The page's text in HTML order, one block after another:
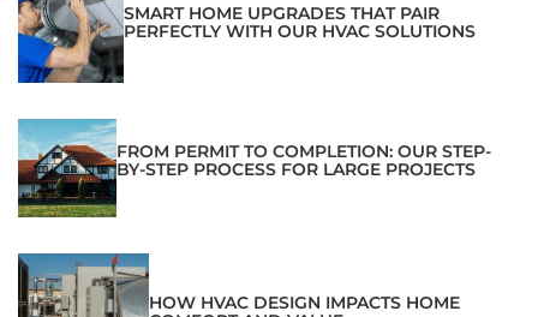
SMART HOME UPGRADES THAT PAIR
PERFECTLY WITH OUR HVAC SOLUTIONS
FROM PERMIT TO COMPLETION: OUR STEP-
BY-STEP PROCESS FOR LARGE PROJECTS
HOW HVAC DESIGN IMPACTS HOME